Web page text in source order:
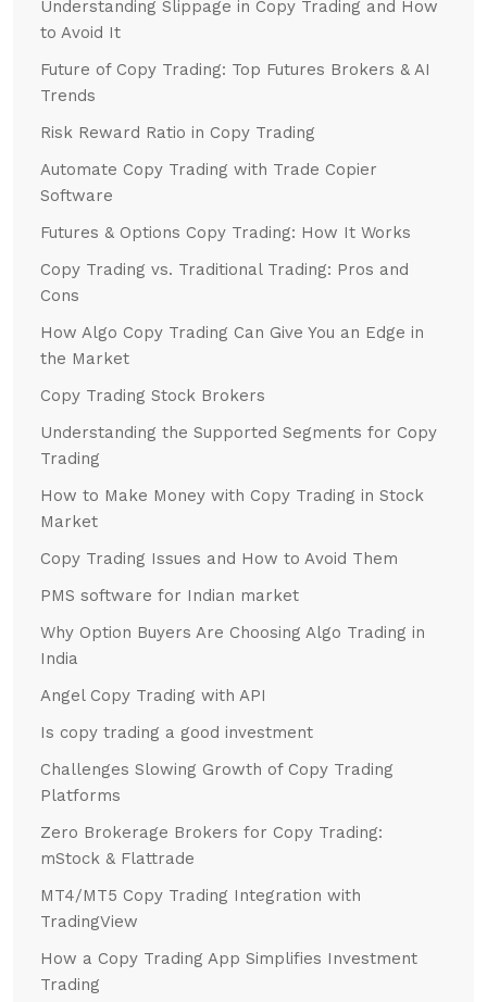
Understanding Slippage in Copy Trading and How
to Avoid It
Future of Copy Trading: Top Futures Brokers & AI
Trends
Risk Reward Ratio in Copy Trading
Automate Copy Trading with Trade Copier
Software
Futures & Options Copy Trading: How It Works
Copy Trading vs. Traditional Trading: Pros and
Cons
How Algo Copy Trading Can Give You an Edge in
the Market
Copy Trading Stock Brokers
Understanding the Supported Segments for Copy
Trading
How to Make Money with Copy Trading in Stock
Market
Copy Trading Issues and How to Avoid Them
PMS software for Indian market
Why Option Buyers Are Choosing Algo Trading in
India
Angel Copy Trading with API
Is copy trading a good investment
Challenges Slowing Growth of Copy Trading
Platforms
Zero Brokerage Brokers for Copy Trading:
mStock & Flattrade
MT4/MT5 Copy Trading Integration with
TradingView
How a Copy Trading App Simplifies Investment
Trading